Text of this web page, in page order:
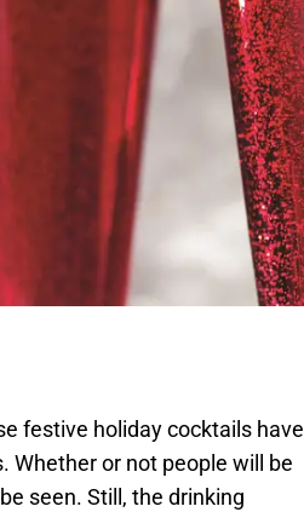
festive holiday cocktails have
Whether or not people will be
seen. Still, the drinking